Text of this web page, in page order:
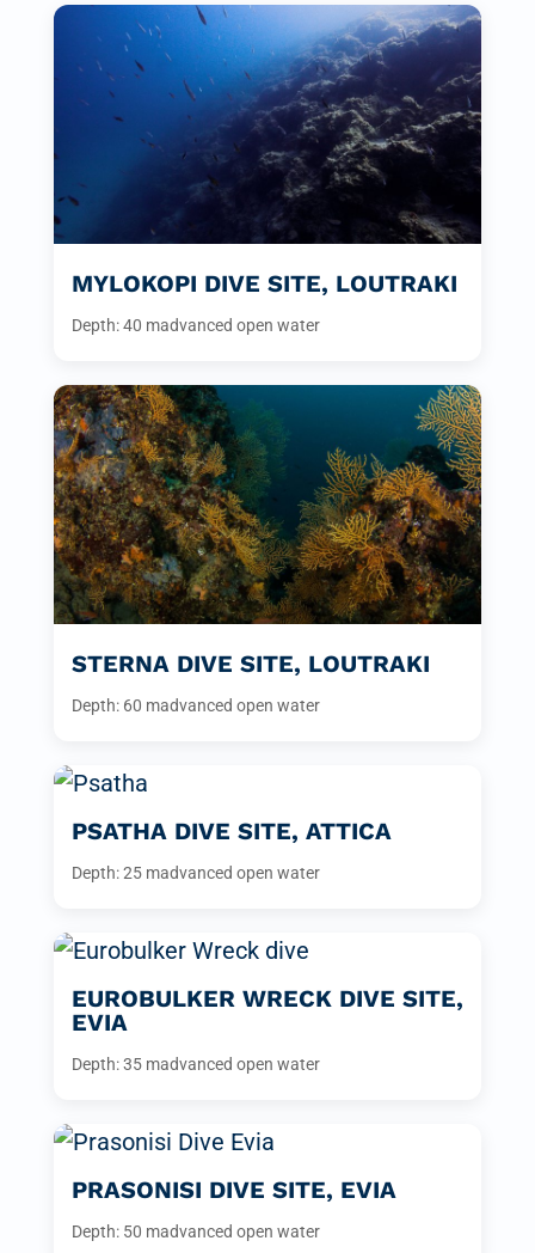
MYLOKOPI DIVE SITE, LOUTRAKI
Depth: 40 madvanced open water
STERNA DIVE SITE, LOUTRAKI
Depth: 60 madvanced open water
PSATHA DIVE SITE, ATTICA
Depth: 25 madvanced open water
EUROBULKER WRECK DIVE SITE,
EVIA
Depth: 35 madvanced open water
PRASONISI DIVE SITE, EVIA
Depth: 50 madvanced open water